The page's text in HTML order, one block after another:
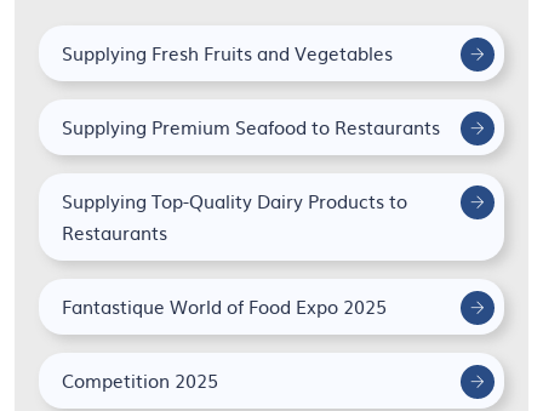
Supplying Fresh Fruits and Vegetables
Supplying Premium Seafood to Restaurants
Supplying Top-Quality Dairy Products to
Restaurants
Fantastique World of Food Expo 2025
Competition 2025